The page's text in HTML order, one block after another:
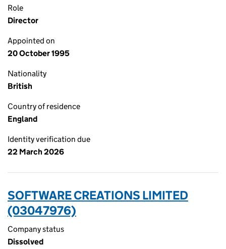
Role
Director
Appointed on
20 October 1995
Nationality
British
Country of residence
England
Identity verification due
22 March 2026
SOFTWARE CREATIONS LIMITED
(03047976)
Company status
Dissolved